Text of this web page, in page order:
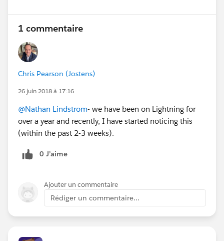
1 commentaire
Chris Pearson (Jostens)
26 juin 2018 à 17:16
@Nathan Lindstrom- we have been on Lightning for
over a year and recently, I have started noticing this
(within the past 2-3 weeks).
0 J’aime
Ajouter un commentaire
Rédiger un commentaire...